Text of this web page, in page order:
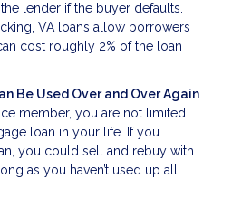
lender if the buyer defaults.
VA loans allow borrowers
cost roughly 2% of the loan
Be Used Over and Over Again
member, you are not limited
loan in your life. If you
you could sell and rebuy with
as you haven’t used up all